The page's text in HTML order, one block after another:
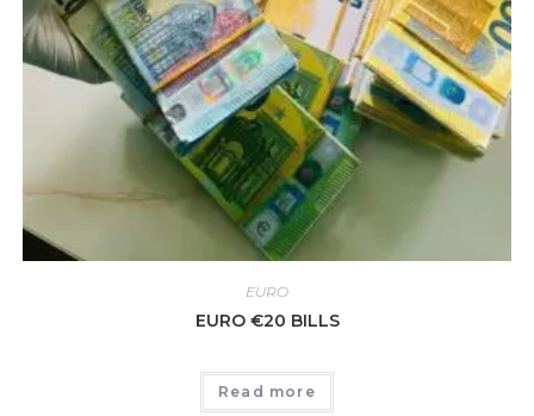
EURO
EURO €20 BILLS
Read more